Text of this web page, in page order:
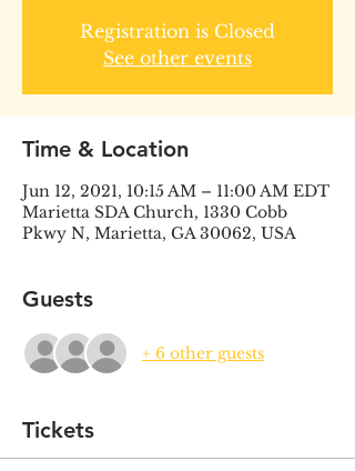
Registration is Closed
See other events
Time & Location
Jun 12, 2021, 10:15 AM – 11:00 AM EDT
Marietta SDA Church, 1330 Cobb
Pkwy N, Marietta, GA 30062, USA
Guests
+ 6 other guests
Tickets